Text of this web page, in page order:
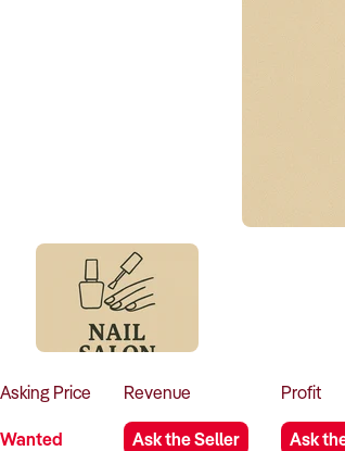
Asking Price
Wanted
Revenue
Ask the Seller
Profit
Ask